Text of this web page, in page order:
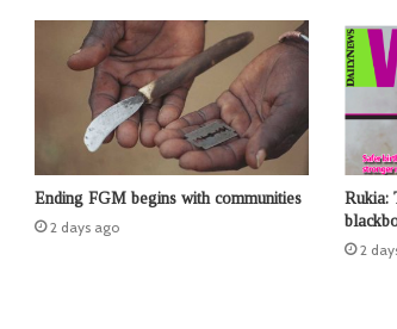
Ending FGM begins with communities
2 days ago
Rukia:
2